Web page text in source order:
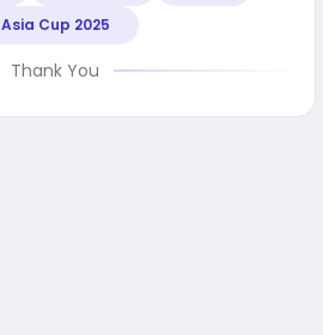
Asia Cup 2025
Thank You